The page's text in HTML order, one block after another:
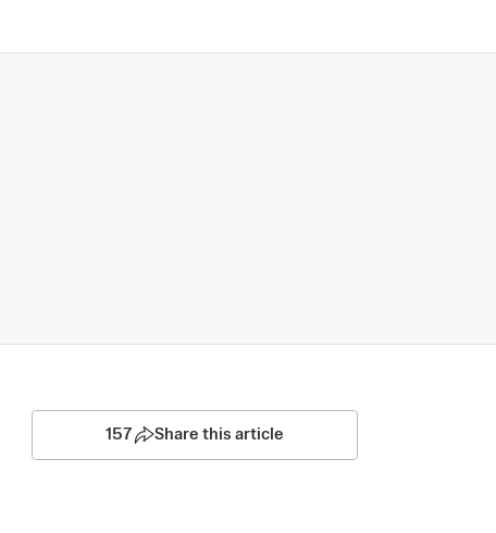
157 Share this article